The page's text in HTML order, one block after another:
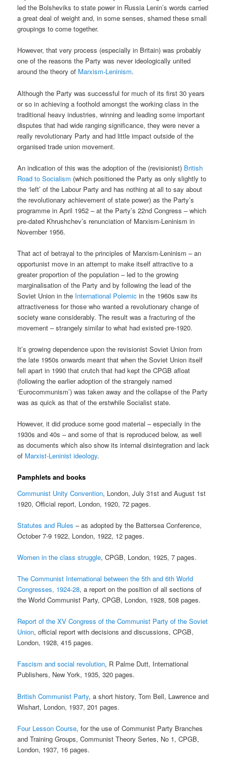
led the Bolsheviks to state power in Russia Lenin’s words carried
a great deal of weight and, in some senses, shamed these small
groupings to come together.
However, that very process (especially in Britain) was probably
one of the reasons the Party was never ideologically united
around the theory of Marxism-Leninism.
Although the Party was successful for much of its first 30 years
or so in achieving a foothold amongst the working class in the
traditional heavy industries, winning and leading some important
disputes that had wide ranging significance, they were never a
really revolutionary Party and had little impact outside of the
organised trade union movement.
An indication of this was the adoption of the (revisionist) British
Road to Socialism (which positioned the Party as only slightly to
the ‘left’ of the Labour Party and has nothing at all to say about
the revolutionary achievement of state power) as the Party’s
programme in April 1952 – at the Party’s 22nd Congress – which
pre-dated Khrushchev’s renunciation of Marxism-Leninism in
November 1956.
That act of betrayal to the principles of Marxism-Leninism – an
opportunist move in an attempt to make itself attractive to a
greater proportion of the population – led to the growing
marginalisation of the Party and by following the lead of the
Soviet Union in the International Polemic in the 1960s saw its
attractiveness for those who wanted a revolutionary change of
society wane considerably. The result was a fracturing of the
movement – strangely similar to what had existed pre-1920.
It’s growing dependence upon the revisionist Soviet Union from
the late 1950s onwards meant that when the Soviet Union itself
fell apart in 1990 that crutch that had kept the CPGB afloat
(following the earlier adoption of the strangely named
‘Eurocommunism’) was taken away and the collapse of the Party
was as quick as that of the erstwhile Socialist state.
However, it did produce some good material – especially in the
1930s and 40s – and some of that is reproduced below, as well
as documents which also show its internal disintegration and lack
of Marxist-Leninist ideology.
Pamphlets and books
Communist Unity Convention, London, July 31st and August 1st
1920, Official report, London, 1920, 72 pages.
Statutes and Rules – as adopted by the Battersea Conference,
October 7-9 1922, London, 1922, 12 pages.
Women in the class struggle, CPGB, London, 1925, 7 pages.
The Communist International between the 5th and 6th World
Congresses, 1924-28, a report on the position of all sections of
the World Communist Party, CPGB, London, 1928, 508 pages.
Report of the XV Congress of the Communist Party of the Soviet
Union, official report with decisions and discussions, CPGB,
London, 1928, 415 pages.
Fascism and social revolution, R Palme Dutt, International
Publishers, New York, 1935, 320 pages.
British Communist Party, a short history, Tom Bell, Lawrence and
Wishart, London, 1937, 201 pages.
Four Lesson Course, for the use of Communist Party Branches
and Training Groups, Communist Theory Series, No 1, CPGB,
London, 1937, 16 pages.